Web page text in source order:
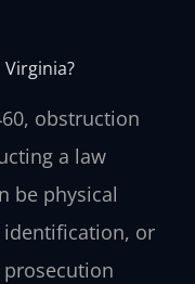
obstruction
a law
be physical
or